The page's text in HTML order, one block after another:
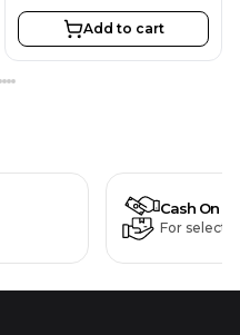
Add to cart
Cash On
For